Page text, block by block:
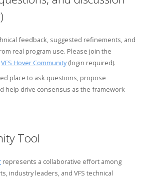
feedback, suggested refinements, and
real program use. Please join the
VFS Hover Community(login required).
place to ask questions, propose
help drive consensus as the framework
Tool
represents a collaborative effort among
industry leaders, and VFS technical